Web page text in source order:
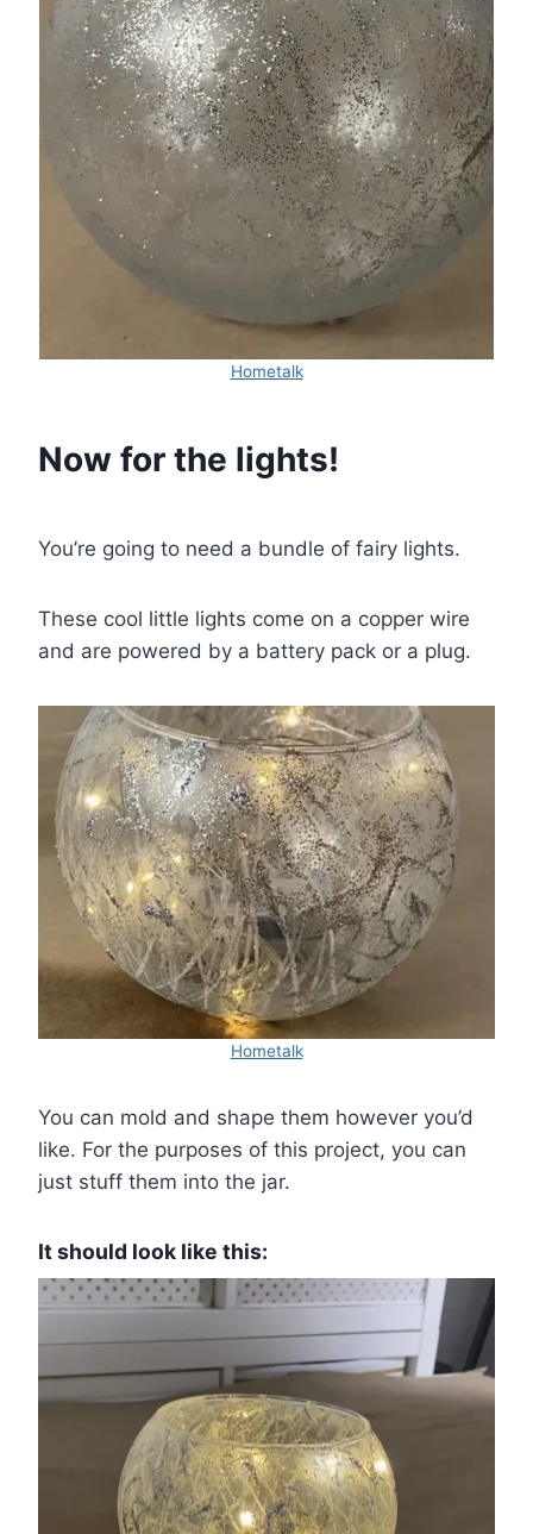
Hometalk
Now for the lights!
You’re going to need a bundle of fairy lights.
These cool little lights come on a copper wire
and are powered by a battery pack or a plug.
Hometalk
You can mold and shape them however you’d
like. For the purposes of this project, you can
just stuff them into the jar.
It should look like this: